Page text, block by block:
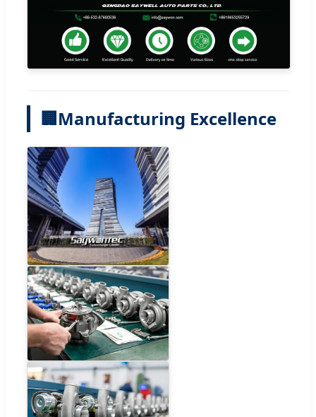
🏢Manufacturing Excellence